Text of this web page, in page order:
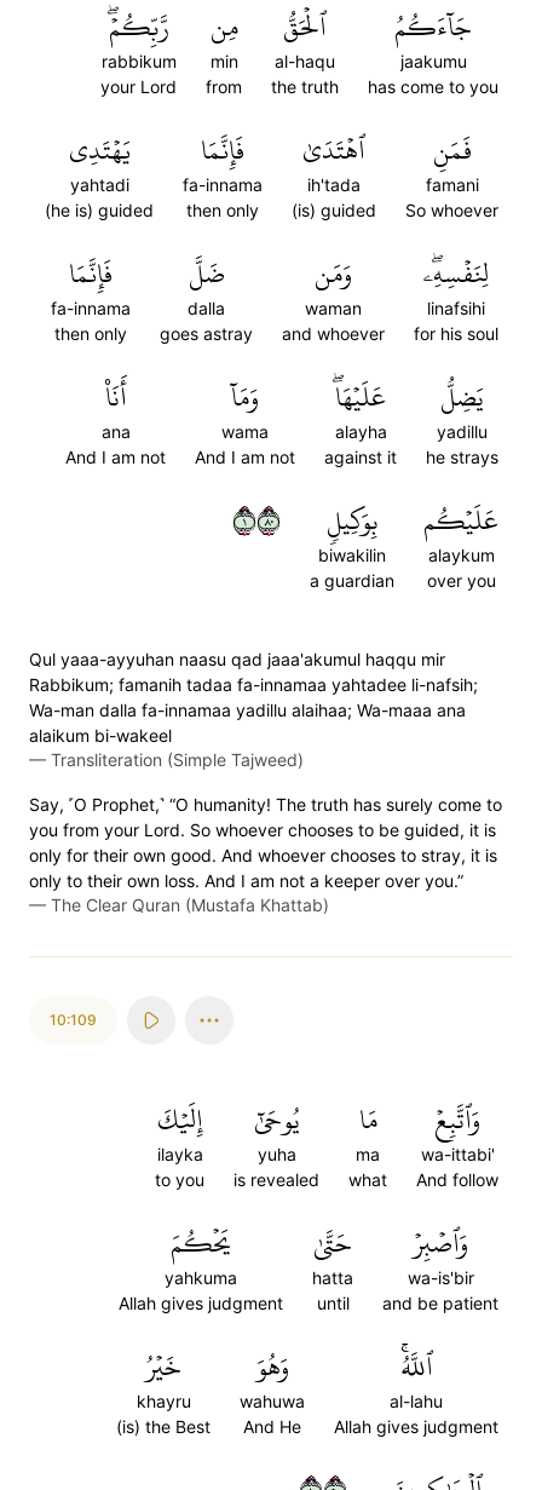
جَآءَكُمُ
jaakumu
has come to you
ٱلۡحَقُّ
al-haqu
the truth
مِن
min
from
رَّبِّكُمۡۖ
rabbikum
your Lord
فَمَنِ
famani
So whoever
ٱهۡتَدَىٰ
ih'tada
(is) guided
فَإِنَّمَا
fa-innama
then only
يَهۡتَدِي
yahtadi
(he is) guided
لِنَفۡسِهِۦۖ
linafsihi
for his soul
وَمَن
waman
and whoever
ضَلَّ
dalla
goes astray
فَإِنَّمَا
fa-innama
then only
يَضِلُّ
yadillu
he strays
عَلَيۡهَاۖ
alayha
against it
وَمَآ
wama
And I am not
أَنَا۠
ana
And I am not
عَلَيۡكُم
alaykum
over you
بِوَكِيلٖ
biwakilin
a guardian
١٠٨
Qul yaaa-ayyuhan naasu qad jaaa'akumul haqqu mir
Rabbikum; famanih tadaa fa-innamaa yahtadee li-nafsih;
Wa-man dalla fa-innamaa yadillu alaihaa; Wa-maaa ana
alaikum bi-wakeel
— Transliteration (Simple Tajweed)
Say, ˹O Prophet,˺ “O humanity! The truth has surely come to
you from your Lord. So whoever chooses to be guided, it is
only for their own good. And whoever chooses to stray, it is
only to their own loss. And I am not a keeper over you.”
— The Clear Quran (Mustafa Khattab)
10:109
وَٱتَّبِعۡ
wa-ittabi'
And follow
مَا
ma
what
يُوحَىٰٓ
yuha
is revealed
إِلَيۡكَ
ilayka
to you
وَٱصۡبِرۡ
wa-is'bir
and be patient
حَتَّىٰ
hatta
until
يَحۡكُمَ
yahkuma
Allah gives judgment
ٱللَّهُۚ
al-lahu
Allah gives judgment
وَهُوَ
wahuwa
And He
خَيۡرُ
khayru
(is) the Best